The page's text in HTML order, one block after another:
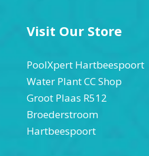
Visit Our Store
PoolXpert Hartbeespoort
Water Plant CC Shop
Groot Plaas R512
Broederstroom
Hartbeespoort